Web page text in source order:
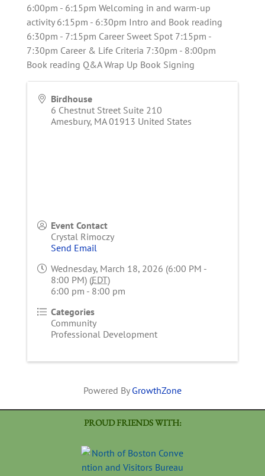
6:00pm - 6:15pm Welcoming in and warm-up
activity 6:15pm - 6:30pm Intro and Book reading
6:30pm - 7:15pm Career Sweet Spot 7:15pm -
7:30pm Career & Life Criteria 7:30pm - 8:00pm
Book reading Q&A Wrap Up Book Signing
Birdhouse
6 Chestnut Street Suite 210
Amesbury, MA 01913 United States
Event Contact
Crystal Rimoczy
Send Email
Wednesday, March 18, 2026 (6:00 PM -
8:00 PM) (EDT)
6:00 pm - 8:00 pm
Categories
Community
Professional Development
Powered By GrowthZone
PROUD FRIENDS WITH: